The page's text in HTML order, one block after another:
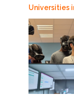
Universities